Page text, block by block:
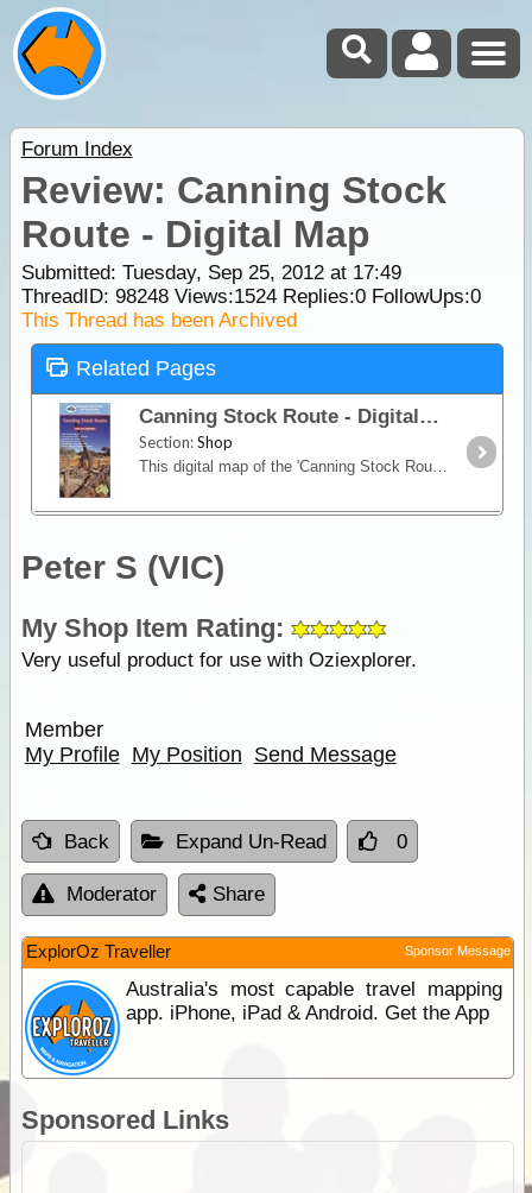
Forum Index
Review: Canning Stock
Route - Digital Map
Submitted: Tuesday, Sep 25, 2012 at 17:49
ThreadID: 98248Views:1524Replies:0FollowUps:0
This Thread has been Archived
Related Pages
Canning Stock Route - Digital Map
Section:Shop
This digital map of the 'Canning Stock Route' will help you to safely experience the adventure of exploration, and the wonder of the outback with both detailed information and GPS readings.
Peter S (VIC)
My Shop Item Rating:
Very useful product for use with Oziexplorer.
Member
My Profile My Position Send Message
Back Expand Un-Read 0
Moderator Share
ExplorOz Traveller Sponsor Message
Australia's most capable travel mapping
app. iPhone, iPad & Android. Get the App
Sponsored Links